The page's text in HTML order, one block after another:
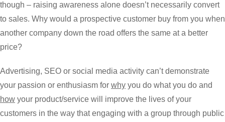
though – raising awareness alone doesn’t necessarily convert
to sales. Why would a prospective customer buy from you when
another company down the road offers the same at a better
price?
Advertising, SEO or social media activity can’t demonstrate
your passion or enthusiasm for why you do what you do and
how your product/service will improve the lives of your
customers in the way that engaging with a group through public